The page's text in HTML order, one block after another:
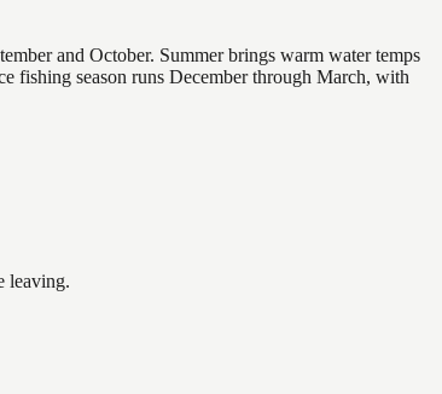
and October. Summer brings warm water temps
fishing season runs December through March, with
leaving.